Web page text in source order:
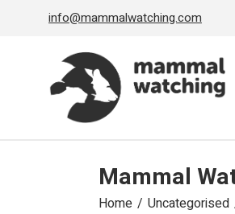
info@mammalwatching.com
Mammal
Home Uncategorised